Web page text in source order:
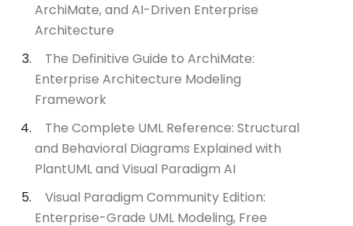
ArchiMate, and AI-Driven Enterprise
Architecture
The Definitive Guide to ArchiMate:
Enterprise Architecture Modeling
Framework
The Complete UML Reference: Structural
and Behavioral Diagrams Explained with
PlantUML and Visual Paradigm AI
Visual Paradigm Community Edition:
Enterprise-Grade UML Modeling, Free